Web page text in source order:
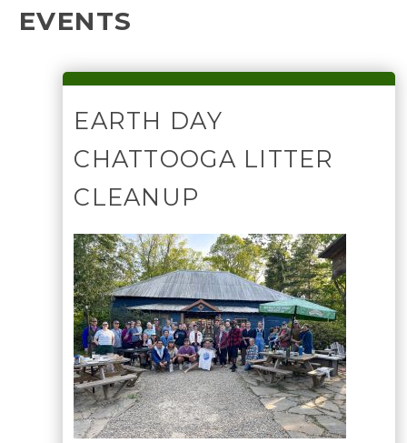
EVENTS
EARTH DAY
CHATTOOGA LITTER
CLEANUP